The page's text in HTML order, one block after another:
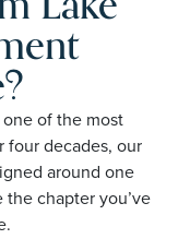
of the most
four decades, our
around one
chapter you’ve